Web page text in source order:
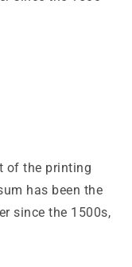
of the printing
has been the
since the 1500s,